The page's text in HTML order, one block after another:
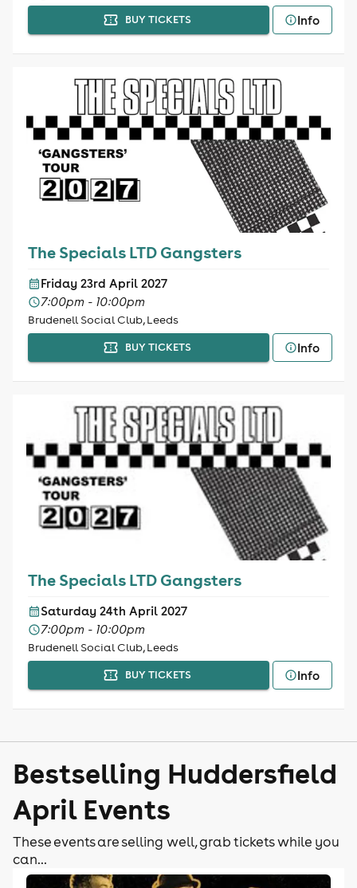
BUY TICKETS Info
The Specials LTD Gangsters
Friday 23rd April 2027
7:00pm - 10:00pm
Brudenell Social Club, Leeds
BUY TICKETS Info
The Specials LTD Gangsters
Saturday 24th April 2027
7:00pm - 10:00pm
Brudenell Social Club, Leeds
BUY TICKETS Info
Bestselling Huddersfield
April Events
These events are selling well, grab tickets while you
can...